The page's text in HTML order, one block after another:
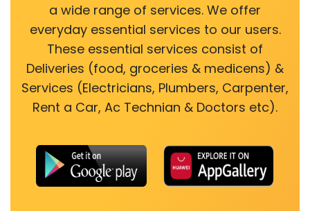
a wide range of services. We offer
everyday essential services to our users.
These essential services consist of
Deliveries (food, groceries & medicens) &
Services (Electricians, Plumbers, Carpenter,
Rent a Car, Ac Technian & Doctors etc).